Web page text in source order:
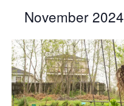
date.
November 2024